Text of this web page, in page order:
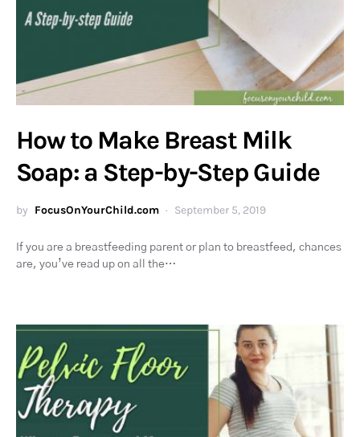
How to Make Breast Milk
Soap: a Step-by-Step Guide
by FocusOnYourChild.com September 5, 2019
If you are a breastfeeding parent or plan to breastfeed, chances
are, you’ve read up on all the…